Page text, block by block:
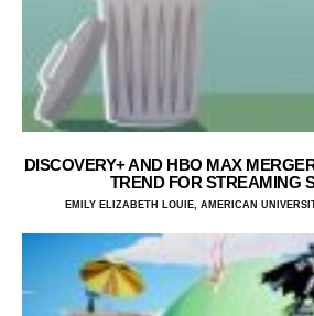
DISCOVERY+ AND HBO MAX
TREND FOR STREAMING
EMILY ELIZABETH LOUIE, AMERICAN